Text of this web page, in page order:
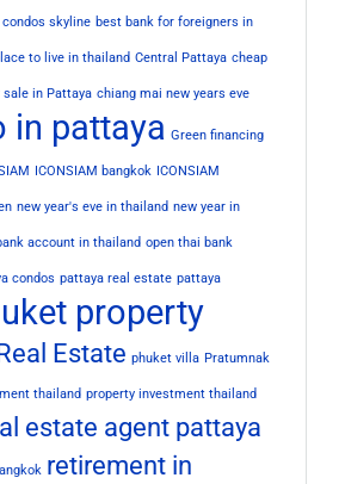
condos skyline best bank for foreigners in
to live in thailand Central Pattaya cheap
in Pattaya chiang mai new years eve
in pattaya Green financing
ICONSIAM bangkok ICONSIAM
new year's eve in thailand new year in
account in thailand open thai bank
condos pattaya real estate pattaya
property
Estate phuket villa Pratumnak
thailand property investment thailand
estate agent pattaya
retirement in